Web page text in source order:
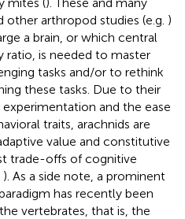
arthropod studies (e.g. )
a brain, or which central
ratio, is needed to master
tasks and/or to rethink
these tasks. Due to their
and the ease
traits, arachnids are
value and constitutive
trade-offs of cognitive
). As a side note, a prominent
has recently been
vertebrates, that is, the